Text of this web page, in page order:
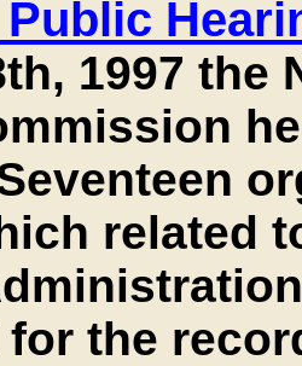
1997
related
the